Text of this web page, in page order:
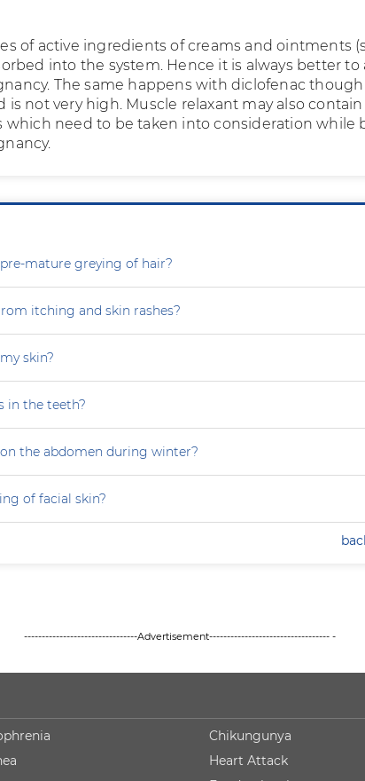
of active ingredients of creams and ointments
into the system. Hence it is always better to
The same happens with diclofenac
is not very high. Muscle relaxant may also
which need to be taken into consideration while
mature greying of hair?
itching and skin rashes?
skin?
in the teeth?
the abdomen during winter?
of facial skin?
--------------------------------Advertisement---------------------------------- -
Chikungunya
Heart Attack